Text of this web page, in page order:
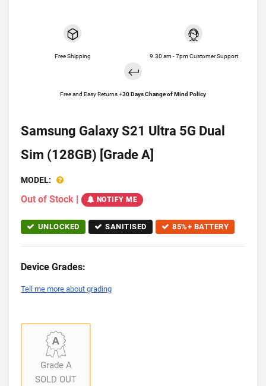
Free Shipping 9.30 am - 7pm Customer Support
Free and Easy Returns +30 Days Change of Mind Policy
Samsung Galaxy S21 Ultra 5G Dual
Sim (128GB) [Grade A]
MODEL:
Out of Stock | NOTIFY ME
UNLOCKED SANITISED 85%+ BATTERY
Device Grades:
Tell me more about grading
Grade A
SOLD OUT